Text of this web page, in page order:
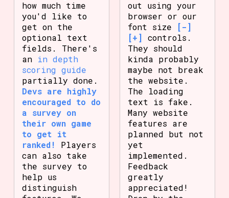
how much time
you'd like to
get on the
optional text
fields. There's
an in depth
scoring guide
partially done.
Devs are highly
encouraged to do
a survey on
their own game
to get it
ranked!
Players
can also take
the survey to
help us
distinguish
out using your
browser or our
font size
[-]
[+] controls.
They should
kinda probably
maybe not break
the website.
The loading
text is fake.
Many website
features are
planned but not
yet
implemented.
Feedback
greatly
appreciated!